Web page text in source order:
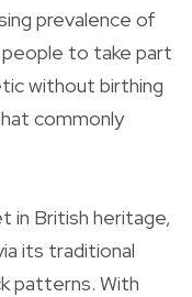
prevalence of
people to take part
without birthing
commonly
in British heritage,
its traditional
patterns. With